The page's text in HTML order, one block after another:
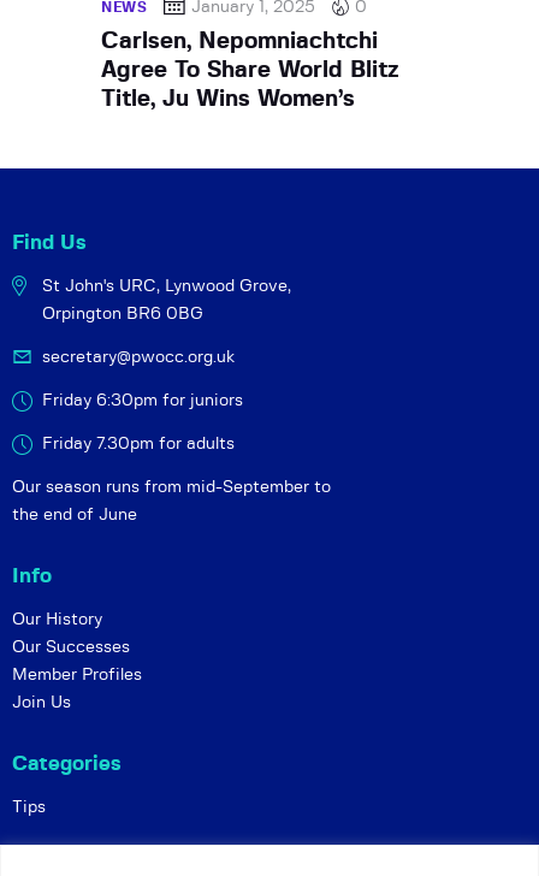
NEWS January 1, 2025 0
Carlsen, Nepomniachtchi
Agree To Share World Blitz
Title, Ju Wins Women’s
Find Us
St John's URC, Lynwood Grove,
Orpington BR6 0BG
secretary@pwocc.org.uk
Friday 6:30pm for juniors
Friday 7.30pm for adults
Our season runs from mid-September to
the end of June
Info
Our History
Our Successes
Member Profiles
Join Us
Categories
Tips